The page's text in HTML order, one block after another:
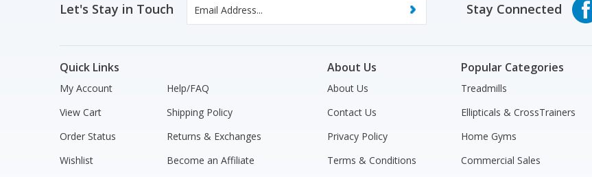
Let's Stay in Touch Stay Connected
Quick Links
My Account
View Cart
Order Status
Wishlist
Help/FAQ
Shipping Policy
Returns & Exchanges
Become an Affiliate
About Us
About Us
Contact Us
Privacy Policy
Terms & Conditions
Popular Categories
Treadmills
Ellipticals & CrossTrainers
Home Gyms
Commercial Sales